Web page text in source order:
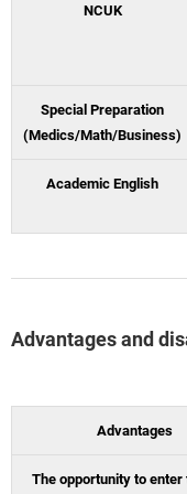
NCUK
Special Preparation
(Medics/Math/Business)
Academic English
Advantages and
Advantages
The opportunity to enter